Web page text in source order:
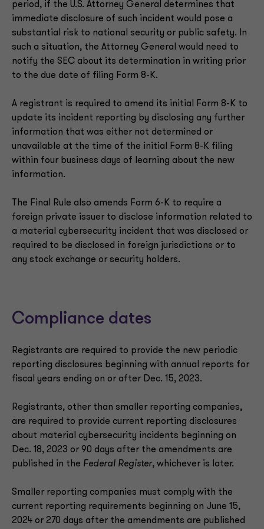
period, if the U.S. Attorney General determines that
immediate disclosure of such incident would pose a
substantial risk to national security or public safety. In
such a situation, the Attorney General would need to
notify the SEC about its determination in writing prior
to the due date of filing Form 8-K.
A registrant is required to amend its initial Form 8-K to
update its incident reporting by disclosing any further
information that was either not determined or
unavailable at the time of the initial Form 8-K filing
within four business days of learning about the new
information.
The Final Rule also amends Form 6-K to require a
foreign private issuer to disclose information related to
a material cybersecurity incident that was disclosed or
required to be disclosed in foreign jurisdictions or to
any stock exchange or security holders.
Compliance dates
Registrants are required to provide the new periodic
reporting disclosures beginning with annual reports for
fiscal years ending on or after Dec. 15, 2023.
Registrants, other than smaller reporting companies,
are required to provide current reporting disclosures
about material cybersecurity incidents beginning on
Dec. 18, 2023 or 90 days after the amendments are
published in the Federal Register, whichever is later.
Smaller reporting companies must comply with the
current reporting requirements beginning on June 15,
2024 or 270 days after the amendments are published